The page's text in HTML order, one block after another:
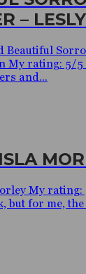
–
Beautiful
My rating: 5/5
and...
My
but for me,